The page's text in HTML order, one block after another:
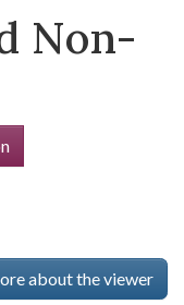
Non-
about the viewer